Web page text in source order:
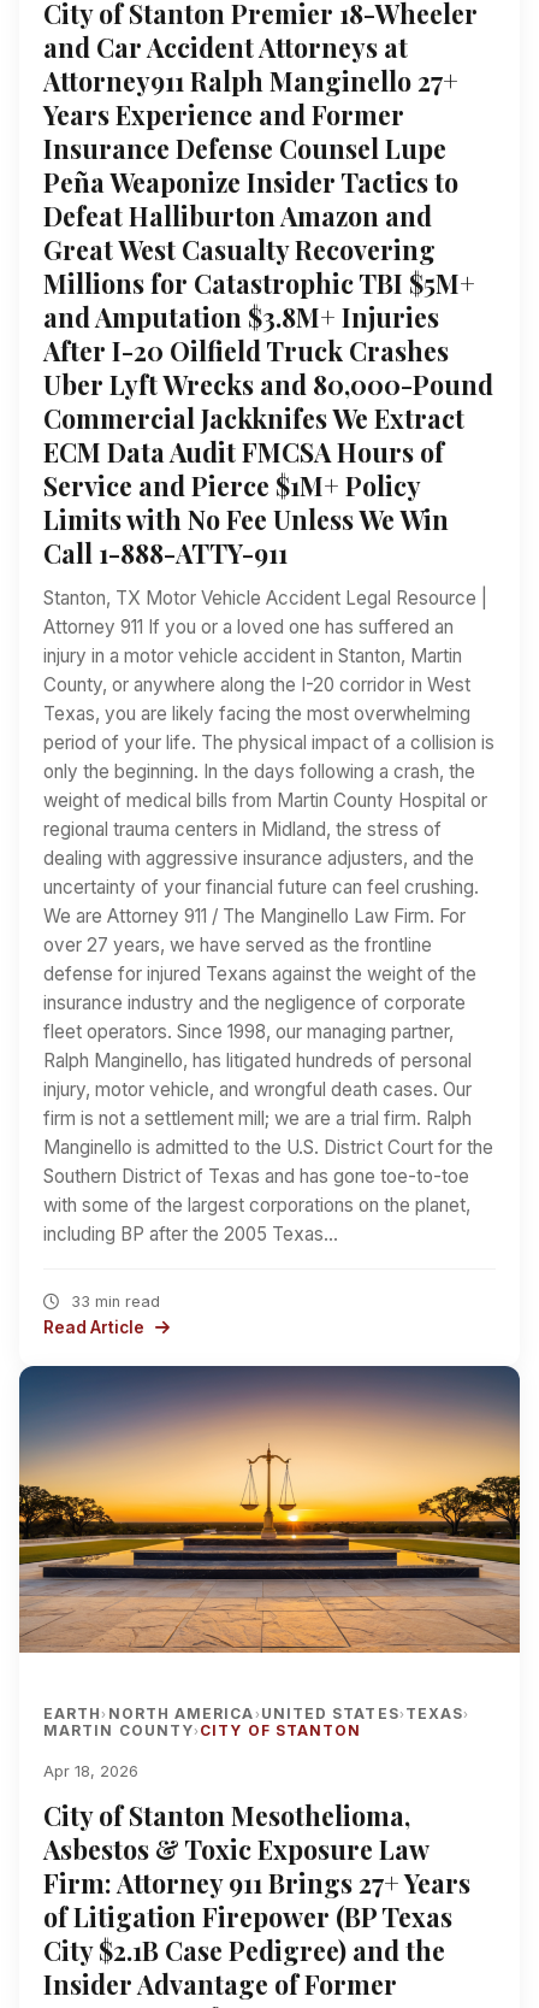
City of Stanton Premier 18-Wheeler
and Car Accident Attorneys at
Attorney911 Ralph Manginello 27+
Years Experience and Former
Insurance Defense Counsel Lupe
Peña Weaponize Insider Tactics to
Defeat Halliburton Amazon and
Great West Casualty Recovering
Millions for Catastrophic TBI $5M+
and Amputation $3.8M+ Injuries
After I-20 Oilfield Truck Crashes
Uber Lyft Wrecks and 80,000-Pound
Commercial Jackknifes We Extract
ECM Data Audit FMCSA Hours of
Service and Pierce $1M+ Policy
Limits with No Fee Unless We Win
Call 1-888-ATTY-911
Stanton, TX Motor Vehicle Accident Legal Resource |
Attorney 911 If you or a loved one has suffered an
injury in a motor vehicle accident in Stanton, Martin
County, or anywhere along the I-20 corridor in West
Texas, you are likely facing the most overwhelming
period of your life. The physical impact of a collision is
only the beginning. In the days following a crash, the
weight of medical bills from Martin County Hospital or
regional trauma centers in Midland, the stress of
dealing with aggressive insurance adjusters, and the
uncertainty of your financial future can feel crushing.
We are Attorney 911 / The Manginello Law Firm. For
over 27 years, we have served as the frontline
defense for injured Texans against the weight of the
insurance industry and the negligence of corporate
fleet operators. Since 1998, our managing partner,
Ralph Manginello, has litigated hundreds of personal
injury, motor vehicle, and wrongful death cases. Our
firm is not a settlement mill; we are a trial firm. Ralph
Manginello is admitted to the U.S. District Court for the
Southern District of Texas and has gone toe-to-toe
with some of the largest corporations on the planet,
including BP after the 2005 Texas…
33 min read
Read Article
EARTH› NORTH AMERICA› UNITED STATES› TEXAS›
MARTIN COUNTY› CITY OF STANTON
Apr 18, 2026
City of Stanton Mesothelioma,
Asbestos & Toxic Exposure Law
Firm: Attorney 911 Brings 27+ Years
of Litigation Firepower (BP Texas
City $2.1B Case Pedigree) and the
Insider Advantage of Former